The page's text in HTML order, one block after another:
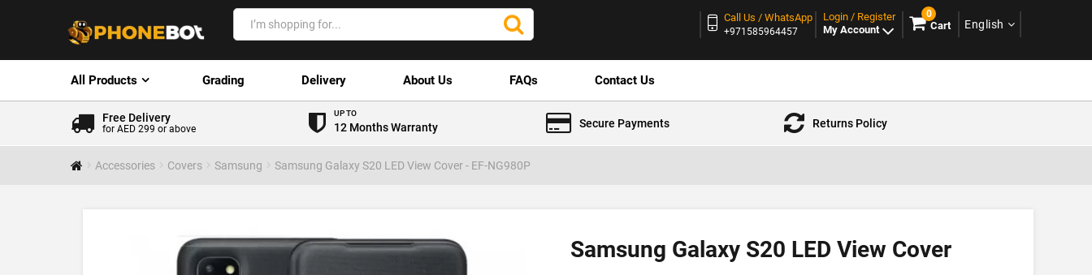
Call Us / WhatsApp
+971585964457
Login / Register
My Account
0
Cart English
All Products Grading Delivery About Us FAQs Contact Us
Free Delivery
for AED 299 or above
UP TO
12 Months Warranty Secure Payments Returns Policy
Accessories Covers Samsung Samsung Galaxy S20 LED View Cover - EF-NG980P
Samsung Galaxy S20 LED View Cover